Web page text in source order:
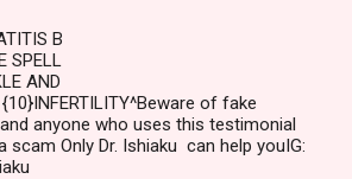
B
SPELL
AND
of fake
anyone who uses this testimonial
scam Only Dr. Ishiaku can help youIG: